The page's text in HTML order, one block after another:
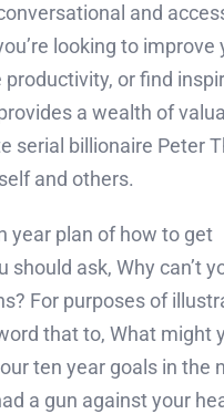
and
looking to improve
productivity, or find
a wealth of
serial billionaire Peter
and others.
year plan of how to get
should ask, Why can’t
For purposes of
that to, What might
ten year goals in the
a gun against your